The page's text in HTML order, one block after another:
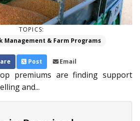
TOPICS:
Management & Farm Programs
Post Email
premiums are finding support
and...